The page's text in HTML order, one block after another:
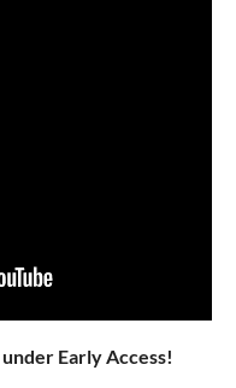
Early Access!